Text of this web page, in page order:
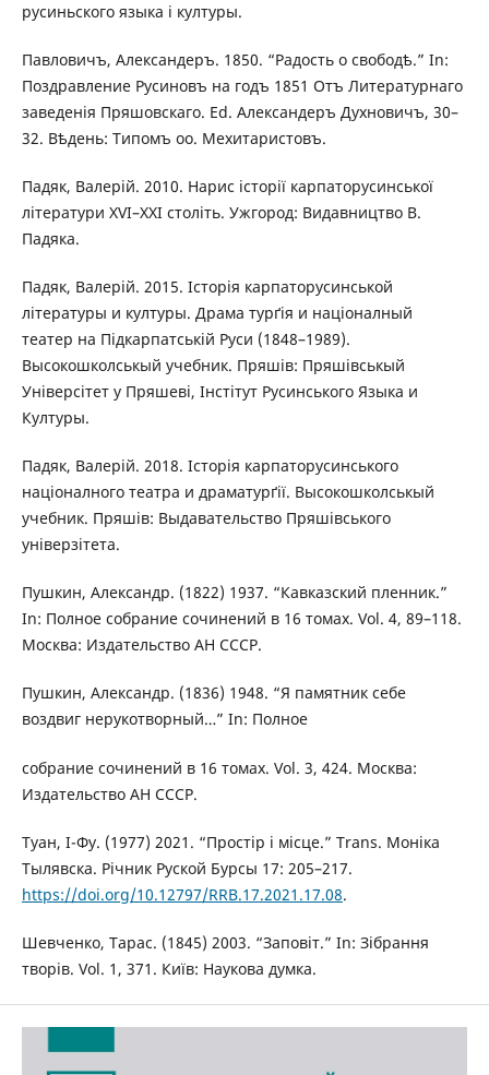
русиньского языка і културы.
Павловичъ, Александеръ. 1850. “Радость о свободѣ.” In:
Поздравление Русиновъ на годъ 1851 Отъ Литературнаго
заведенія Пряшовскаго. Ed. Александеръ Духновичъ, 30–
32. Вѣдень: Типомъ оо. Мехитаристовъ.
Падяк, Валерій. 2010. Нарис історії карпаторусинської
літератури XVI–XXI століть. Ужгород: Видавництво В.
Падяка.
Падяк, Валерій. 2015. Історія карпаторусинськой
літературы и културы. Драма турґія и націоналный
театер на Підкарпатській Руси (1848–1989).
Высокошколськый учебник. Пряшів: Пряшівськый
Універсітет у Пряшеві, Інстітут Русинського Языка и
Културы.
Падяк, Валерій. 2018. Історія карпаторусинського
націоналного театра и драматурґії. Высокошколськый
учебник. Пряшів: Выдавательство Пряшівського
універзітета.
Пушкин, Александр. (1822) 1937. “Кавказский пленник.”
In: Полное собрание сочинений в 16 томах. Vol. 4, 89–118.
Москва: Издательство АН СССР.
Пушкин, Александр. (1836) 1948. “Я памятник себе
воздвиг нерукотворный…” In: Полное
собрание сочинений в 16 томах. Vol. 3, 424. Москва:
Издательство АН СССР.
Туан, І-Фу. (1977) 2021. “Простір і місце.” Trans. Моніка
Тылявска. Річник Руской Бурсы 17: 205–217.
https://doi.org/10.12797/RRB.17.2021.17.08.
Шевченко, Тарас. (1845) 2003. “Заповіт.” In: Зібрання
творів. Vol. 1, 371. Київ: Наукова думка.